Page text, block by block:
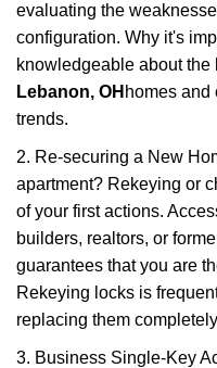
evaluating the
configuration. Why it's
knowledgeable about the
Lebanon, OH homes and
trends.
2. Re-securing a New
apartment? Rekeying or
of your first actions.
builders, realtors, or
guarantees that you are
Rekeying locks is
replacing them
3. Business Single-Key